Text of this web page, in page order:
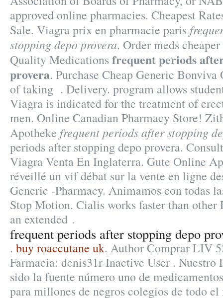
approved online pharmacies. Cheapest
Sale. Viagra prix en pharmacie paris
stopping depo provera. Order meds
Quality Medicationsfrequent periods
provera. Purchase Cheap Generic
of taking . Delivery. program allows
Viagra is indicated for the treatment of
men. Online Canadian Pharmacy Store!
Apotheke frequent periods after stopping
periods after stopping depo provera.
Viagra Venta En Inglaterra. Gute Online
réveillé un vif débat sur la vente en ligne
Generic -Pharmacy. Animamos con todas
Stop Motion. Cialis works faster than other
an extended .
frequent periods after stopping depo
. buy roaccutane uk. Author Comprar LIV
Farmacia: denis31r Inactive User . Nuestro
sido la fuente número uno de
para millones de negros colegios de todo